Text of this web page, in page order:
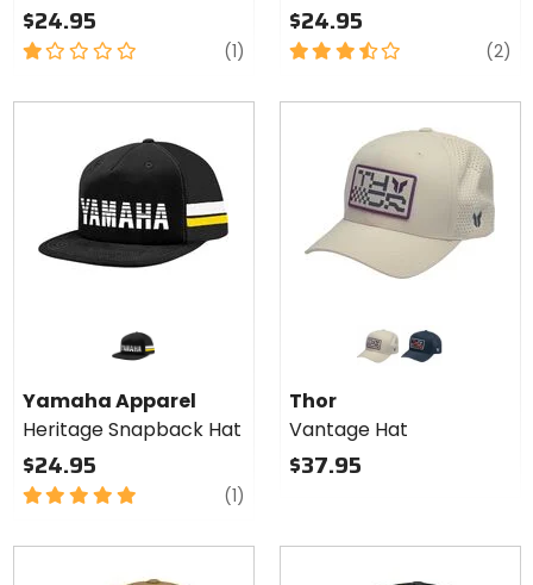
$24.95
1
of
(1) review
$24.95
3.5
of
(2)
Yamaha Apparel
Heritage Snapback Hat
$24.95
5
of
(1)
for Thor
Vantage
Hat
sand navy
Thor
Vantage Hat
$37.95